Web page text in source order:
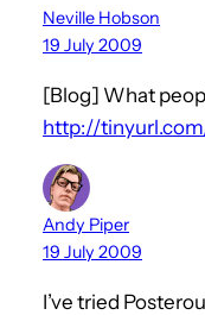
Neville Hobson
19 July 2009
[Blog] What
http://
Andy Piper
19 July 2009
I’ve tried